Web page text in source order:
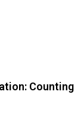
Counting